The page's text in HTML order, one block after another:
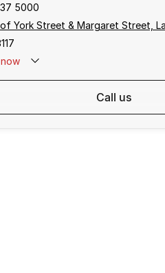
5000
York Street & Margaret Street,
call us